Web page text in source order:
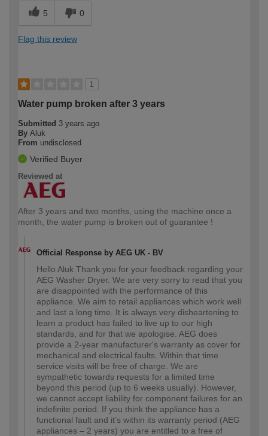
5 0
Flag this review
1
Water pump broken after 3 years
Submitted 3 years ago
By Aluk
From undisclosed
Verified Buyer
Reviewed at
After 3 years and two months, using the machine once a
month, the water pump is broken out of guarantee !
Official Response by AEG UK - BV
Hello Aluk Thank you for your feedback regarding your
AEG Washer Dryer. We are very sorry to read that you
are disappointed with the performance of this
appliance. We aim to retail appliances which work well
and last a long time. It is always very disheartening to
learn a product has failed to live up to our high
standards, and for that we apologise. AEG does
provide a 2-year manufacturer's warranty as cover for
mechanical and electrical faults. Within that time
service visits will be free of charge. We are
sympathetic towards requests for a limited time
beyond this period (up to 6 weeks usually). However,
we cannot accept liability for component failures for an
indefinite period. If you think the appliance has a
functional fault and it’s within its warranty period (AEG
appliances – 2 years) you are entitled to a free of